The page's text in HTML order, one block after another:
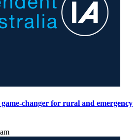
changer for rural and emergency